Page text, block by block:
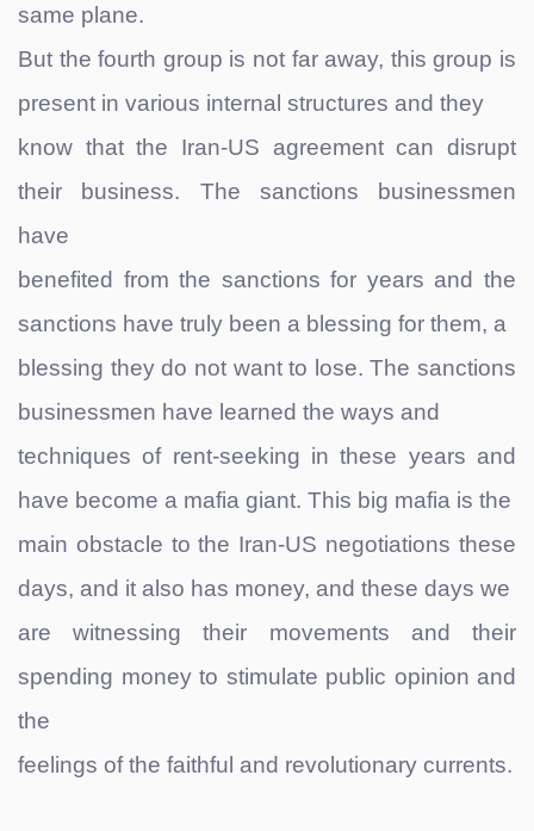
same plane.
But the fourth group is not far away, this group is
present in various internal structures and they
know that the Iran-US agreement can disrupt
their business. The sanctions businessmen
have
benefited from the sanctions for years and the
sanctions have truly been a blessing for them, a
blessing they do not want to lose. The sanctions
businessmen have learned the ways and
techniques of rent-seeking in these years and
have become a mafia giant. This big mafia is the
main obstacle to the Iran-US negotiations these
days, and it also has money, and these days we
are witnessing their movements and their
spending money to stimulate public opinion and
the
feelings of the faithful and revolutionary currents.